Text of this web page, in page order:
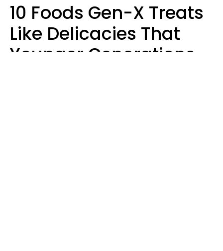
10 Foods Gen-X Treats
Like Delicacies That
Younger Generations